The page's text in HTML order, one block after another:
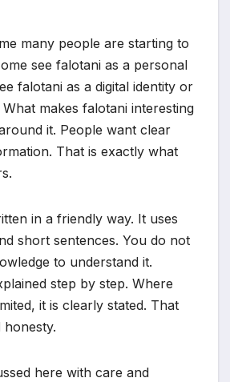
many people are starting to
see falotani as a personal
falotani as a digital identity or
makes falotani interesting
it. People want clear
That is exactly what
in a friendly way. It uses
short sentences. You do not
to understand it.
step by step. Where
it is clearly stated. That
honesty.
here with care and